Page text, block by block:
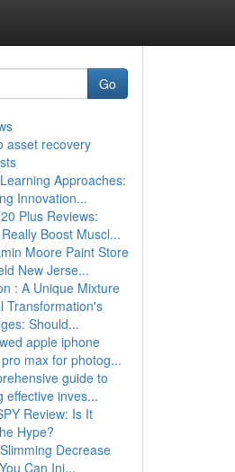
Go
asset recovery
Approaches:
Innovation...
Plus Reviews:
Boost Muscl...
Moore Paint Store
New Jerse...
: A Unique Mixture
Transformation's
Should...
apple iphone
max for photog...
guide to
effective inves...
Review: Is It
Hype?
Decrease
Can Ini...